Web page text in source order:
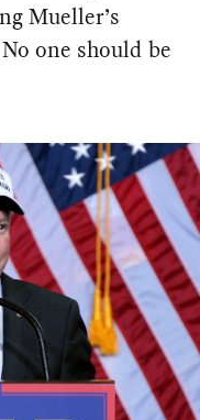
Mueller’s
one should be